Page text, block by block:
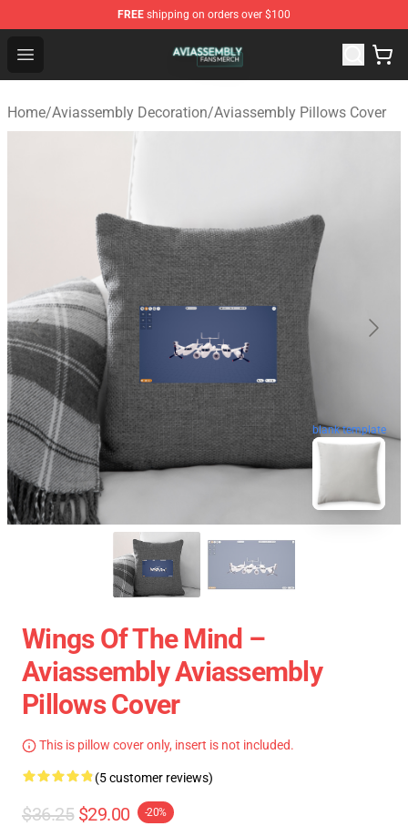
FREE shipping on orders over $100
Open menu
Aviassembly Shop - Official Aviassembly Merchandise
Home/Aviassembly Decoration/Aviassembly Pillows Cover
blank template
Wings Of The Mind –
Aviassembly Aviassembly
Pillows Cover
This is pillow cover only, insert is not included.
(5 customer reviews)
$36.25 $29.00 -20%